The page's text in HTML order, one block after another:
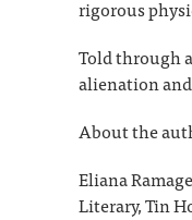
rigorous
Told through
alienation
About the
Eliana
Literary, Tin